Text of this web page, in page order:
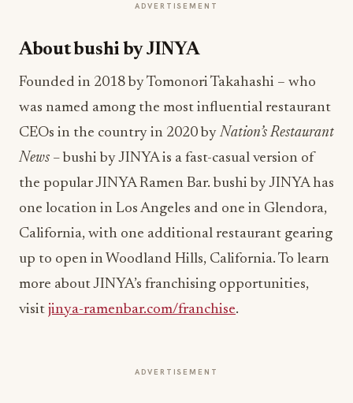
ADVERTISEMENT
About bushi by JINYA
Founded in 2018 by Tomonori Takahashi – who
was named among the most influential restaurant
CEOs in the country in 2020 by Nation’s Restaurant
News – bushi by JINYA is a fast-casual version of
the popular JINYA Ramen Bar. bushi by JINYA has
one location in Los Angeles and one in Glendora,
California, with one additional restaurant gearing
up to open in Woodland Hills, California. To learn
more about JINYA’s franchising opportunities,
visit jinya-ramenbar.com/franchise.
ADVERTISEMENT